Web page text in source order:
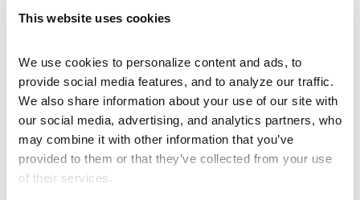
This website uses cookies
We use cookies to personalize content and ads, to
provide social media features, and to analyze our traffic.
We also share information about your use of our site with
our social media, advertising, and analytics partners, who
may combine it with other information that you’ve
provided to them or that they’ve collected from your use
of their services.
ARTISTS
What’s Next at
REDCAT?